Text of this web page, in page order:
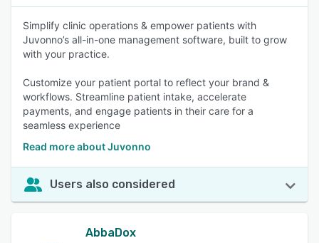
Simplify clinic operations & empower patients with
Juvonno’s all-in-one management software, built to grow
with your practice.
Customize your patient portal to reflect your brand &
workflows. Streamline patient intake, accelerate
payments, and engage patients in their care for a
seamless experience
Read more about Juvonno
Users also considered
AbbaDox